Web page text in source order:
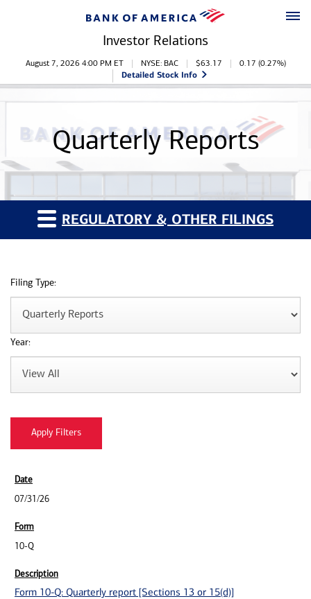
Investor Relations
Stock Information
August 7, 2026 4:00 PM ET NYSE: BAC $63.17 0.17 (0.27%)
Detailed Stock Info
Quarterly Reports
REGULATORY & OTHER FILINGS
Filing Type:
Year:
07/31/26
10-Q
Form 10-Q: Quarterly report [Sections 13 or 15(d)]